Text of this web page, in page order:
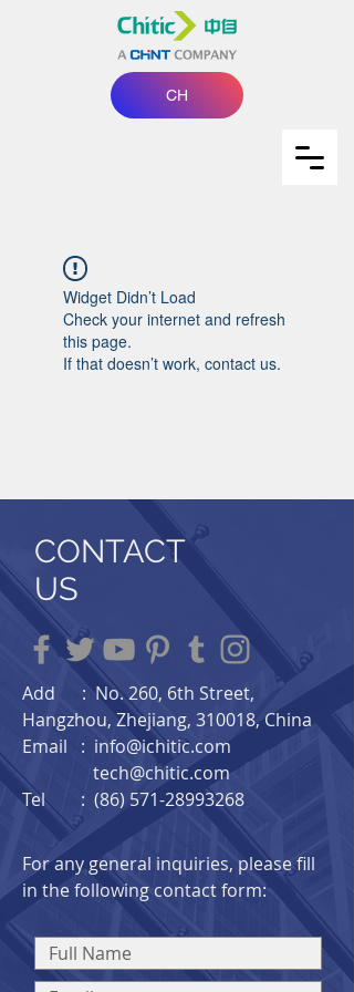
CH
Widget Didn’t Load
Check your internet and refresh
this page.
If that doesn’t work, contact us.
CONTACT
US
Add : No. 260, 6th Street,
Hangzhou, Zhejiang, 310018, China​
Email : info@ichitic.com
tech@chitic.com
Tel : (86) 571-28993268
For any general inquiries, please fill
in the following contact form: